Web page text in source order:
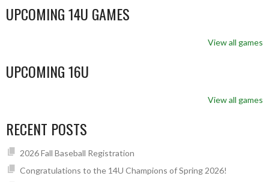
UPCOMING 14U GAMES
View all games
UPCOMING 16U
View all games
RECENT POSTS
2026 Fall Baseball Registration
Congratulations to the 14U Champions of Spring 2026!